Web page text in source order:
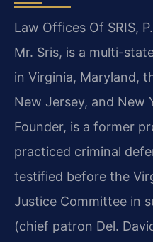
Law Offices Of SRIS,
Mr. Sris, is a multi-
in Virginia, Maryland,
New Jersey, and New
Founder, is a former
practiced criminal
testified before the
Justice Committee in
(chief patron Del.